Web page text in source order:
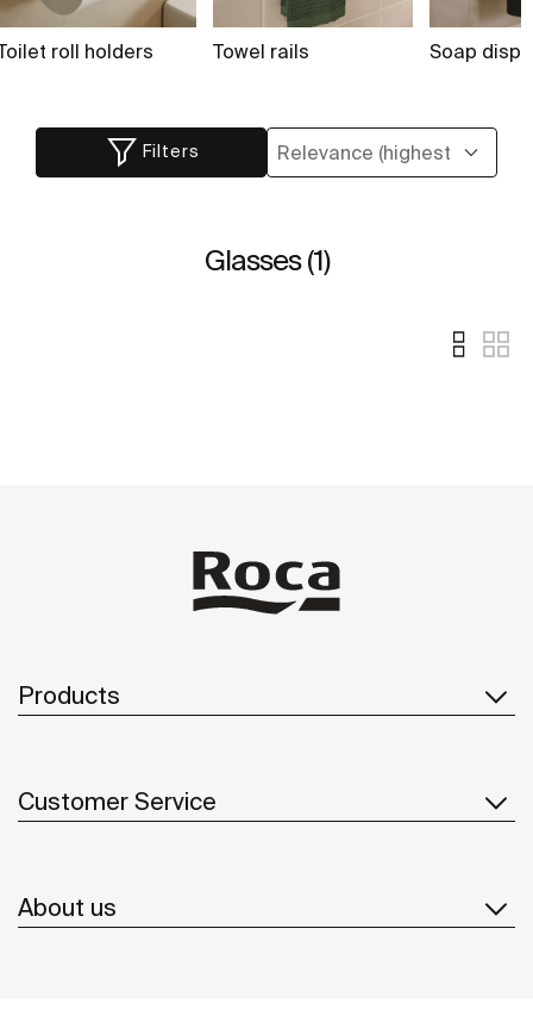
roll holders Towel rails Soap
Filters
Glasses (1)
Products
Customer Service
About us